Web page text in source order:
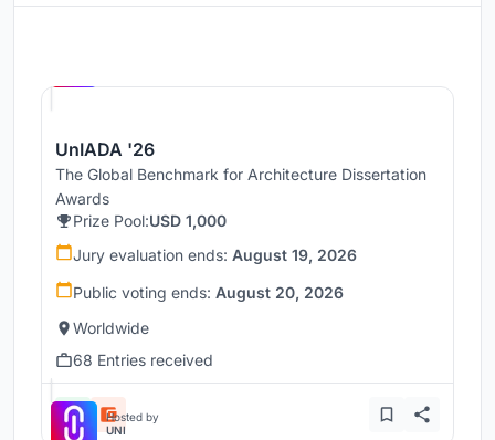
UnIADA '26
The Global Benchmark for Architecture Dissertation
Awards
Prize Pool:USD 1,000
Jury evaluation ends: August 19, 2026
Public voting ends: August 20, 2026
Worldwide
68 Entries received
Hosted by
UNI